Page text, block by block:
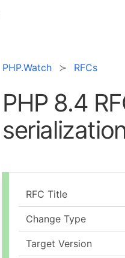
PHP.Watch RFCs
PHP 8.4
RFC Title
Change Type
Target Version